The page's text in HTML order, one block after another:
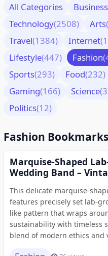
All Categories Business
Technology(2508) Arts
Travel(1384) Internet
Lifestyle(447) Fashion
Sports(293) Food(232)
Gaming(166) Science
Politics(12)
Fashion Bookmarks
Marquise-Shaped
Wedding Band –
This delicate marquise-
features precisely set lab-
like pattern that wraps
sustainability with timeless
blend of modern ethics and